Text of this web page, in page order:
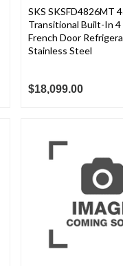
SKS SKSFD4826MT
Transitional Built-In 4
French Door
Stainless Steel
$18,099.00